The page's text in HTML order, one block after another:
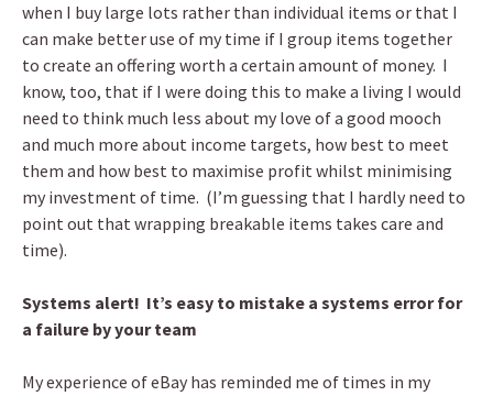
when I buy large lots rather than individual items or that I
can make better use of my time if I group items together
to create an offering worth a certain amount of money. I
know, too, that if I were doing this to make a living I would
need to think much less about my love of a good mooch
and much more about income targets, how best to meet
them and how best to maximise profit whilst minimising
my investment of time. (I’m guessing that I hardly need to
point out that wrapping breakable items takes care and
time).
Systems alert! It’s easy to mistake a systems error for
a failure by your team
My experience of eBay has reminded me of times in my